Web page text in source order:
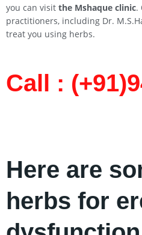
you can visit the Mshaque clinic.
practitioners, including Dr.
treat you using herbs.
Call :
Here are
herbs for